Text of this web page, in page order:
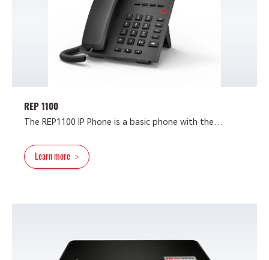
REP 1100
The REP1100 IP Phone is a basic phone with the
features at an affordable price, it is the best choice
for customers who only need essential VoIP access.
Learn more >